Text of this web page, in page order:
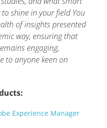
shine in your field You
of insights presented
way, ensuring that
engaging,
to anyone keen on
Experience Manager